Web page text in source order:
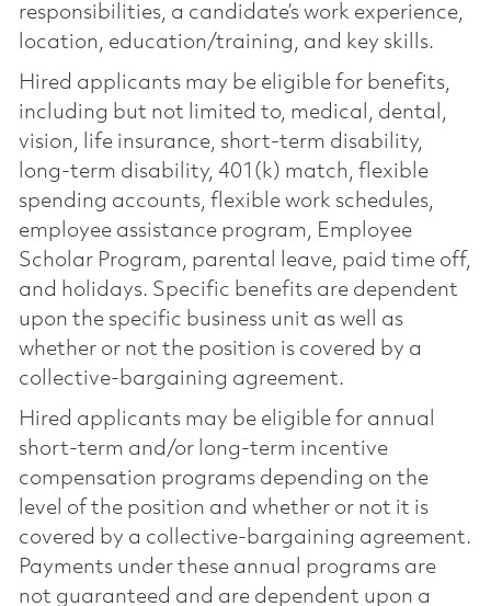
responsibilities, a candidate’s work experience,
location, education/training, and key skills.
Hired applicants may be eligible for benefits,
including but not limited to, medical, dental,
vision, life insurance, short-term disability,
long-term disability, 401(k) match, flexible
spending accounts, flexible work schedules,
employee assistance program, Employee
Scholar Program, parental leave, paid time off,
and holidays. Specific benefits are dependent
upon the specific business unit as well as
whether or not the position is covered by a
collective-bargaining agreement.
Hired applicants may be eligible for annual
short-term and/or long-term incentive
compensation programs depending on the
level of the position and whether or not it is
covered by a collective-bargaining agreement.
Payments under these annual programs are
not guaranteed and are dependent upon a